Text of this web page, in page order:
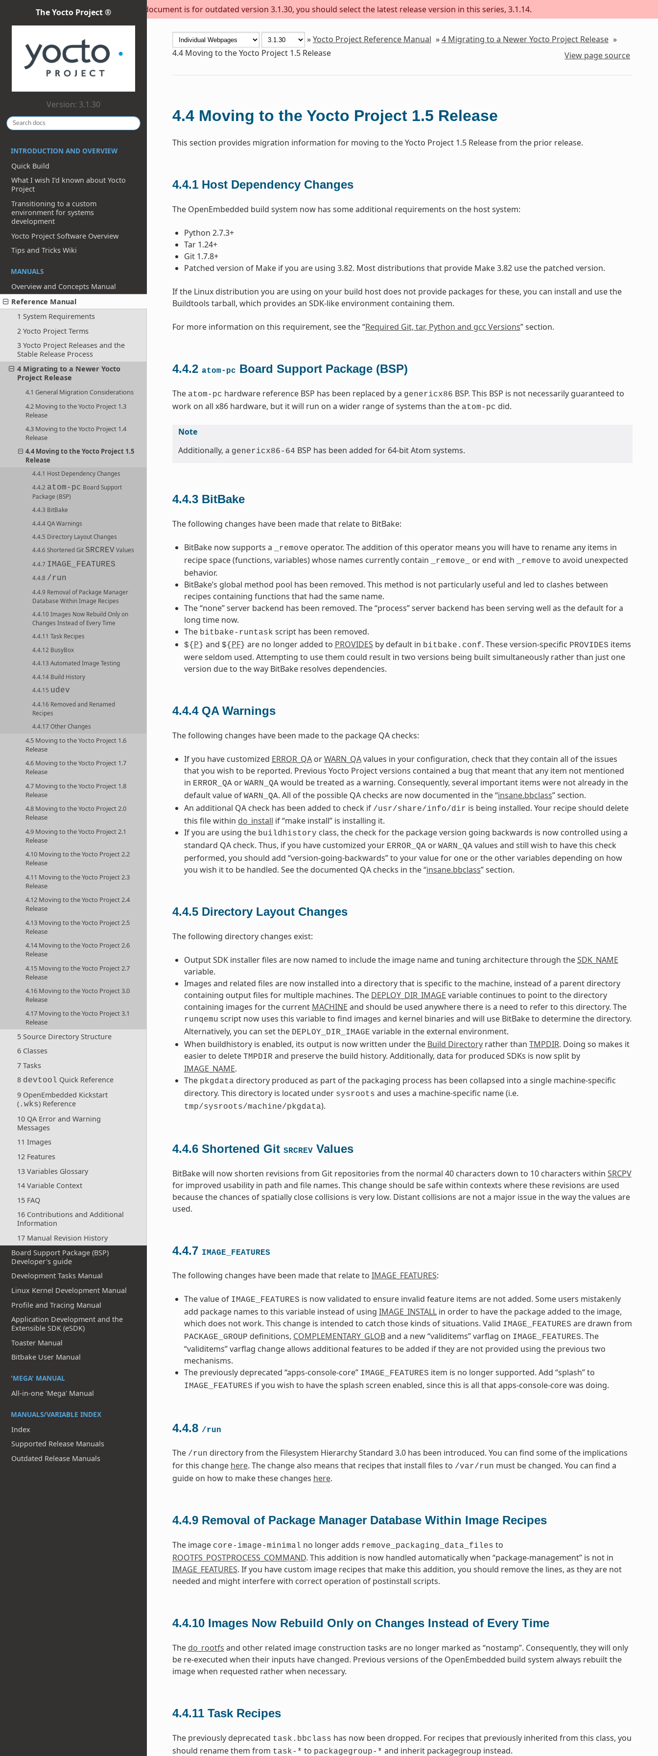
This document is for outdated version 3.1.30, you should select the latest release version in this series, 3.1.14.
The Yocto Project ®
Version: 3.1.30
INTRODUCTION AND OVERVIEW
Quick Build
What I wish I’d known about Yocto
Project
Transitioning to a custom
environment for systems
development
Yocto Project Software Overview
Tips and Tricks Wiki
MANUALS
Overview and Concepts Manual
Reference Manual
1 System Requirements
2 Yocto Project Terms
3 Yocto Project Releases and the
Stable Release Process
4 Migrating to a Newer Yocto
Project Release
4.1 General Migration Considerations
4.2 Moving to the Yocto Project 1.3
Release
4.3 Moving to the Yocto Project 1.4
Release
4.4 Moving to the Yocto Project 1.5
Release
4.4.1 Host Dependency Changes
4.4.2 atom-pc Board Support
Package (BSP)
4.4.3 BitBake
4.4.4 QA Warnings
4.4.5 Directory Layout Changes
4.4.6 Shortened Git SRCREV Values
4.4.7 IMAGE_FEATURES
4.4.8 /run
4.4.9 Removal of Package Manager
Database Within Image Recipes
4.4.10 Images Now Rebuild Only on
Changes Instead of Every Time
4.4.11 Task Recipes
4.4.12 BusyBox
4.4.13 Automated Image Testing
4.4.14 Build History
4.4.15 udev
4.4.16 Removed and Renamed
Recipes
4.4.17 Other Changes
4.5 Moving to the Yocto Project 1.6
Release
4.6 Moving to the Yocto Project 1.7
Release
4.7 Moving to the Yocto Project 1.8
Release
4.8 Moving to the Yocto Project 2.0
Release
4.9 Moving to the Yocto Project 2.1
Release
4.10 Moving to the Yocto Project 2.2
Release
4.11 Moving to the Yocto Project 2.3
Release
4.12 Moving to the Yocto Project 2.4
Release
4.13 Moving to the Yocto Project 2.5
Release
4.14 Moving to the Yocto Project 2.6
Release
4.15 Moving to the Yocto Project 2.7
Release
4.16 Moving to the Yocto Project 3.0
Release
4.17 Moving to the Yocto Project 3.1
Release
5 Source Directory Structure
6 Classes
7 Tasks
8 devtool Quick Reference
9 OpenEmbedded Kickstart
(.wks) Reference
10 QA Error and Warning
Messages
11 Images
12 Features
13 Variables Glossary
14 Variable Context
15 FAQ
16 Contributions and Additional
Information
17 Manual Revision History
Board Support Package (BSP)
Developer's guide
Development Tasks Manual
Linux Kernel Development Manual
Profile and Tracing Manual
Application Development and the
Extensible SDK (eSDK)
Toaster Manual
Bitbake User Manual
'MEGA' MANUAL
All-in-one 'Mega' Manual
MANUALS/VARIABLE INDEX
Index
Supported Release Manuals
Outdated Release Manuals
»Yocto Project Reference Manual »4 Migrating to a Newer Yocto Project Release »
4.4 Moving to the Yocto Project 1.5 Release View page source
4.4 Moving to the Yocto Project 1.5 Release
This section provides migration information for moving to the Yocto Project 1.5 Release from the prior release.
4.4.1 Host Dependency Changes
The OpenEmbedded build system now has some additional requirements on the host system:
Python 2.7.3+
Tar 1.24+
Git 1.7.8+
Patched version of Make if you are using 3.82. Most distributions that provide Make 3.82 use the patched version.
If the Linux distribution you are using on your build host does not provide packages for these, you can install and use the
Buildtools tarball, which provides an SDK-like environment containing them.
For more information on this requirement, see the “Required Git, tar, Python and gcc Versions” section.
4.4.2 atom-pc Board Support Package (BSP)
The atom-pc hardware reference BSP has been replaced by a genericx86 BSP. This BSP is not necessarily guaranteed to
work on all x86 hardware, but it will run on a wider range of systems than the atom-pc did.
Note
Additionally, a genericx86-64 BSP has been added for 64-bit Atom systems.
4.4.3 BitBake
The following changes have been made that relate to BitBake:
BitBake now supports a _remove operator. The addition of this operator means you will have to rename any items in
recipe space (functions, variables) whose names currently contain
_remove_ or end with _remove to avoid unexpected
behavior.
BitBake’s global method pool has been removed. This method is not particularly useful and led to clashes between
recipes containing functions that had the same name.
The “none” server backend has been removed. The “process” server backend has been serving well as the default for a
long time now.
The bitbake-runtask script has been removed.
${ P } and ${ PF} are no longer added to PROVIDES by default in bitbake.conf. These version-specific PROVIDES items
were seldom used. Attempting to use them could result in two versions being built simultaneously rather than just one
version due to the way BitBake resolves dependencies.
4.4.4 QA Warnings
The following changes have been made to the package QA checks:
If you have customized ERROR_QAorWARN_QAvalues in your configuration, check that they contain all of the issues
that you wish to be reported. Previous Yocto Project versions contained a bug that meant that any item not mentioned
in ERROR_QAor WARN_QAwould be treated as a warning. Consequently, several important items were not already in the
default value of WARN_QA. All of the possible QA checks are now documented in the “insane.bbclass” section.
An additional QA check has been added to check if /usr/share/info/dir is being installed. Your recipe should delete
this file within do_install if “make install” is installing it.
If you are using the buildhistory class, the check for the package version going backwards is now controlled using a
standard QA check. Thus, if you have customized your ERROR_QAor WARN_QAvalues and still wish to have this check
performed, you should add “version-going-backwards” to your value for one or the other variables depending on how
you wish it to be handled. See the documented QA checks in the “insane.bbclass” section.
4.4.5 Directory Layout Changes
The following directory changes exist:
Output SDK installer files are now named to include the image name and tuning architecture through theSDK_NAME
variable.
Images and related files are now installed into a directory that is specific to the machine, instead of a parent directory
containing output files for multiple machines. The DEPLOY_DIR_IMAGE variable continues to point to the directory
containing images for the current MACHINE and should be used anywhere there is a need to refer to this directory. The
runqemu script now uses this variable to find images and kernel binaries and will use BitBake to determine the directory.
Alternatively, you can set the DEPLOY_DIR_IMAGE variable in the external environment.
When buildhistory is enabled, its output is now written under the Build Directoryrather than TMPDIR. Doing so makes it
easier to delete TMPDIR and preserve the build history. Additionally, data for produced SDKs is now split by
IMAGE_NAME.
The pkgdata directory produced as part of the packaging process has been collapsed into a single machine-specific
directory. This directory is located under sysroots and uses a machine-specific name (i.e.
tmp/sysroots/machine/pkgdata).
4.4.6 Shortened Git SRCREVValues
BitBake will now shorten revisions from Git repositories from the normal 40 characters down to 10 characters within SRCPV
for improved usability in path and file names. This change should be safe within contexts where these revisions are used
because the chances of spatially close collisions is very low. Distant collisions are not a major issue in the way the values are
used.
4.4.7 IMAGE_FEATURES
The following changes have been made that relate to IMAGE_FEATURES:
The value of IMAGE_FEATURES is now validated to ensure invalid feature items are not added. Some users mistakenly
add package names to this variable instead of using IMAGE_INSTALLin order to have the package added to the image,
which does not work. This change is intended to catch those kinds of situations. Valid IMAGE_FEATURES are drawn from
PACKAGE_GROUP definitions, COMPLEMENTARY_GLOBand a new “validitems” varflag on IMAGE_FEATURES. The
“validitems” varflag change allows additional features to be added if they are not provided using the previous two
mechanisms.
The previously deprecated “apps-console-core” IMAGE_FEATURES item is no longer supported. Add “splash” to
IMAGE_FEATURES if you wish to have the splash screen enabled, since this is all that apps-console-core was doing.
4.4.8 /run
The /run directory from the Filesystem Hierarchy Standard 3.0 has been introduced. You can find some of the implications
for this change here. The change also means that recipes that install files to /var/run must be changed. You can find a
guide on how to make these changes here.
4.4.9 Removal of Package Manager Database Within Image Recipes
The image core-image-minimal no longer adds remove_packaging_data_files to
ROOTFS_POSTPROCESS_COMMAND. This addition is now handled automatically when “package-management” is not in
IMAGE_FEATURES. If you have custom image recipes that make this addition, you should remove the lines, as they are not
needed and might interfere with correct operation of postinstall scripts.
4.4.10 Images Now Rebuild Only on Changes Instead of Every Time
The do_rootfs and other related image construction tasks are no longer marked as “nostamp”. Consequently, they will only
be re-executed when their inputs have changed. Previous versions of the OpenEmbedded build system always rebuilt the
image when requested rather when necessary.
4.4.11 Task Recipes
The previously deprecated task.bbclass has now been dropped. For recipes that previously inherited from this class, you
should rename them from task-* to packagegroup-* and inherit packagegroup instead.